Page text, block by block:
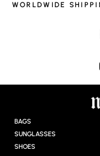
WORLDWIDE
BAGS
SUNGLASSES
SHOES